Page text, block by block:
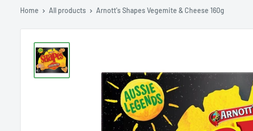
Home All products Arnott's Shapes Vegemite & Cheese 160g